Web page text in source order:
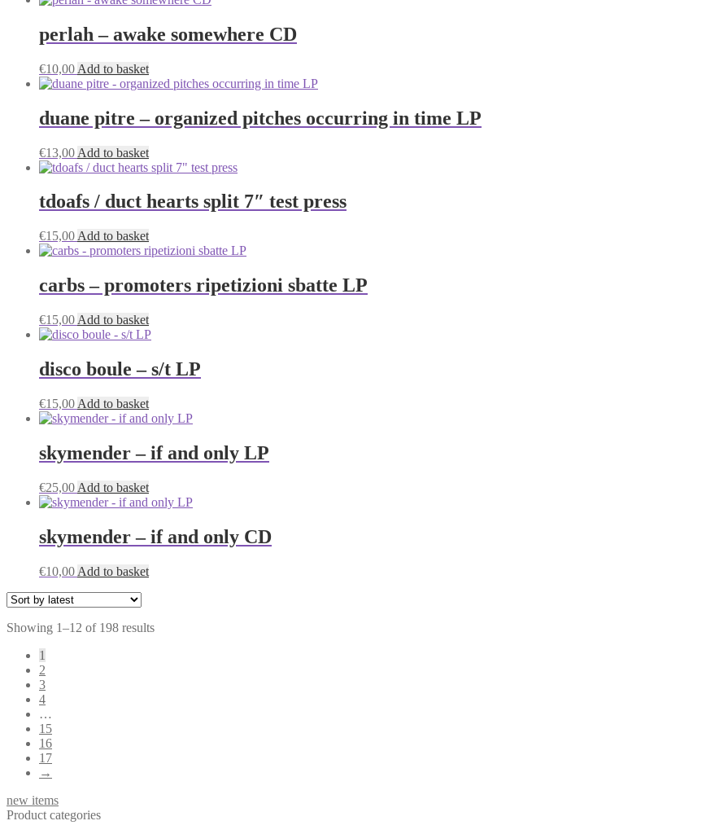
perlah – awake somewhere CD
€10,00 Add to basket
duane pitre – organized pitches occurring in time LP
€13,00 Add to basket
tdoafs / duct hearts split 7″ test press
€15,00 Add to basket
carbs – promoters ripetizioni sbatte LP
€15,00 Add to basket
disco boule – s/t LP
€15,00 Add to basket
skymender – if and only LP
€25,00 Add to basket
skymender – if and only CD
€10,00 Add to basket
Showing 1–12 of 198 resultsSorted
1
2
3
4
…
15
16
17
→
new items
Product categories